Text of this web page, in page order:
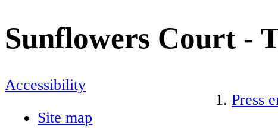
Sunflowers Court -
Accessibility
Site map
Press